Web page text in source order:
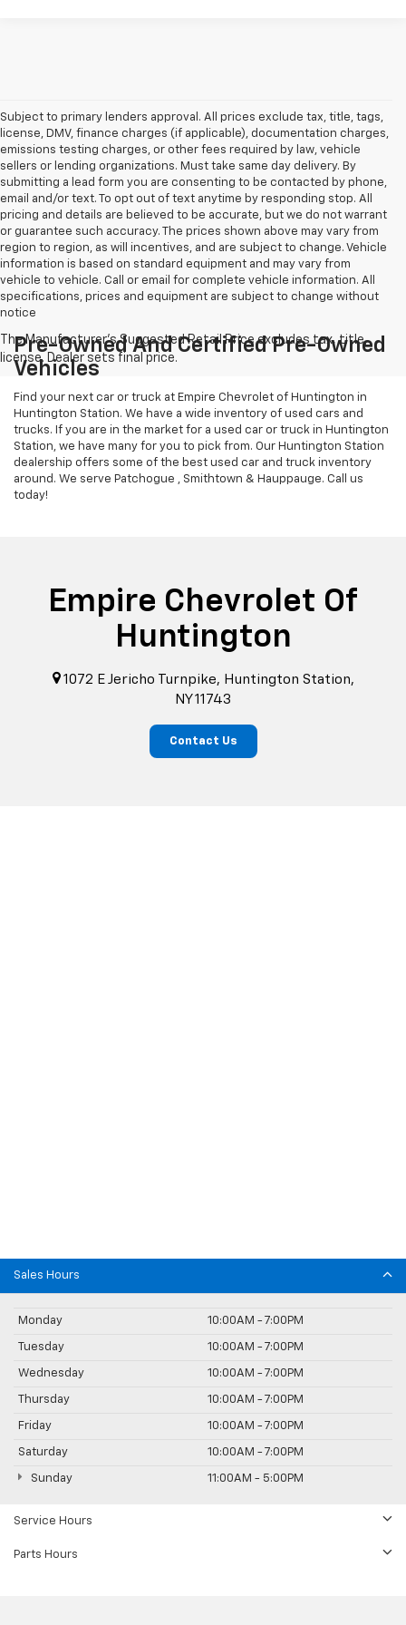
Subject to primary lenders approval. All prices exclude tax, title, tags,
license, DMV, finance charges (if applicable), documentation charges,
emissions testing charges, or other fees required by law, vehicle
sellers or lending organizations. Must take same day delivery. By
submitting a lead form you are consenting to be contacted by phone,
email and/or text. To opt out of text anytime by responding stop. All
pricing and details are believed to be accurate, but we do not warrant
or guarantee such accuracy. The prices shown above may vary from
region to region, as will incentives, and are subject to change. Vehicle
information is based on standard equipment and may vary from
vehicle to vehicle. Call or email for complete vehicle information. All
specifications, prices and equipment are subject to change without
notice
Pre-Owned And Certified Pre-Owned
Vehicles
Find your next car or truck at Empire Chevrolet of Huntington in
Huntington Station. We have a wide inventory of used cars and
trucks. If you are in the market for a used car or truck in Huntington
Station, we have many for you to pick from. Our Huntington Station
dealership offers some of the best used car and truck inventory
around. We serve Patchogue , Smithtown & Hauppauge. Call us
today!
Empire Chevrolet Of
Huntington
1072 E Jericho Turnpike, Huntington Station,
NY 11743
Contact Us
Sales Hours
Monday 10:00AM - 7:00PM
Tuesday 10:00AM - 7:00PM
Wednesday 10:00AM - 7:00PM
Thursday 10:00AM - 7:00PM
Friday 10:00AM - 7:00PM
Saturday 10:00AM - 7:00PM
Sunday 11:00AM - 5:00PM
Service Hours
Parts Hours